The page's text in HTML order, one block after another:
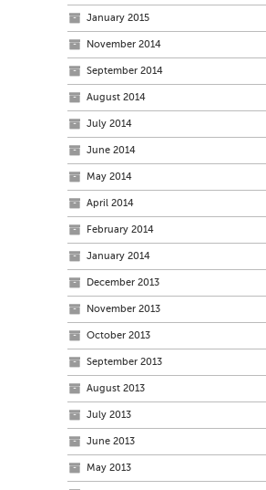
January 2015
November 2014
September 2014
August 2014
July 2014
June 2014
May 2014
April 2014
February 2014
January 2014
December 2013
November 2013
October 2013
September 2013
August 2013
July 2013
June 2013
May 2013